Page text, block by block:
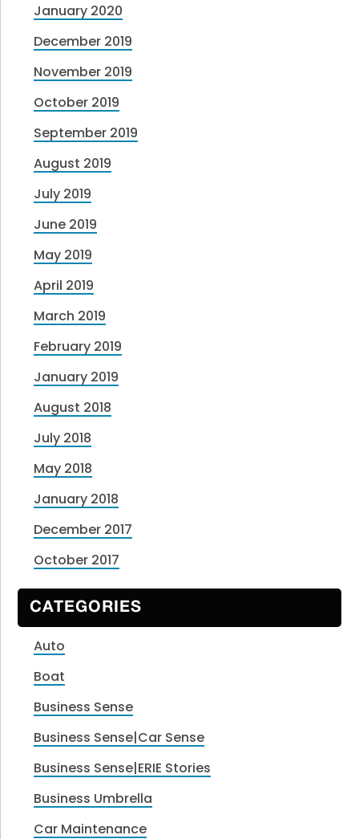
January 2020
December 2019
November 2019
October 2019
September 2019
August 2019
July 2019
June 2019
May 2019
April 2019
March 2019
February 2019
January 2019
August 2018
July 2018
May 2018
January 2018
December 2017
October 2017
CATEGORIES
Auto
Boat
Business Sense
Business Sense|Car Sense
Business Sense|ERIE Stories
Business Umbrella
Car Maintenance